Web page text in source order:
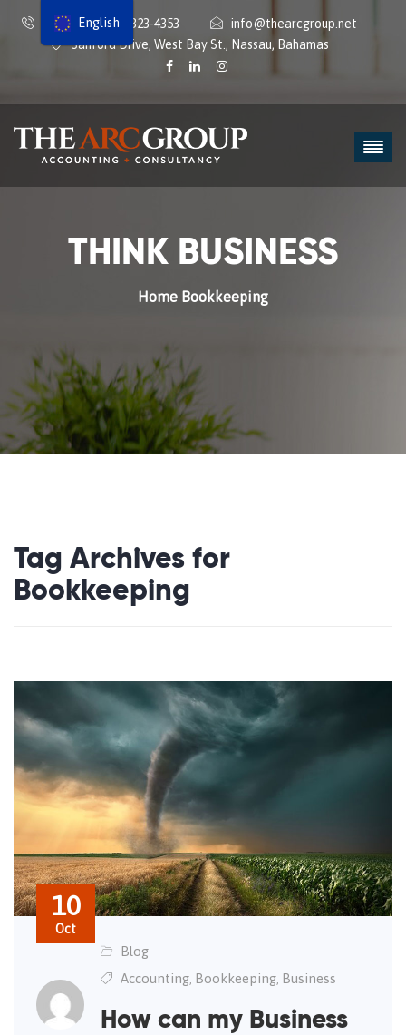
1242-434-9112 | 323-4353
info@thearcgroup.net
Sanford Drive, West Bay St., Nassau, Bahamas
THINK BUSINESS
Home Bookkeeping
Tag Archives for
Bookkeeping
10
Oct
Blog
Accounting, Bookkeeping, Business
How can my Business
English